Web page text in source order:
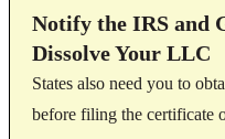
Notify the IRS and
Dissolve Your LLC
States also need you to
before filing the certificate